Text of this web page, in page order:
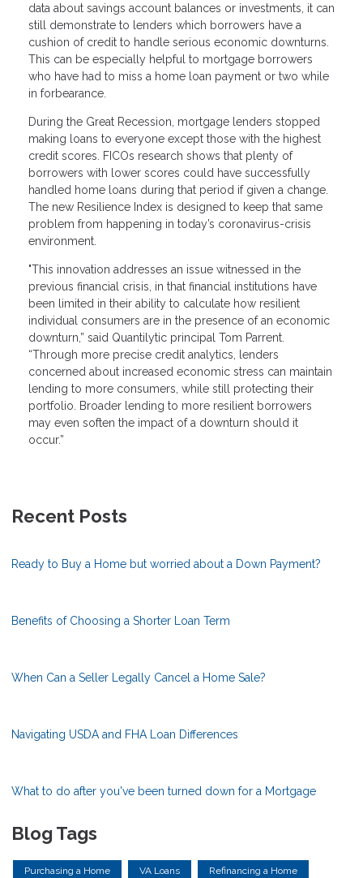
data about savings account balances or investments, it can
still demonstrate to lenders which borrowers have a
cushion of credit to handle serious economic downturns.
This can be especially helpful to mortgage borrowers
who have had to miss a home loan payment or two while
in forbearance.
During the Great Recession, mortgage lenders stopped
making loans to everyone except those with the highest
credit scores. FICOs research shows that plenty of
borrowers with lower scores could have successfully
handled home loans during that period if given a change.
The new Resilience Index is designed to keep that same
problem from happening in today’s coronavirus-crisis
environment.
"This innovation addresses an issue witnessed in the
previous financial crisis, in that financial institutions have
been limited in their ability to calculate how resilient
individual consumers are in the presence of an economic
downturn,” said Quantilytic principal Tom Parrent.
“Through more precise credit analytics, lenders
concerned about increased economic stress can maintain
lending to more consumers, while still protecting their
portfolio. Broader lending to more resilient borrowers
may even soften the impact of a downturn should it
occur.”
Recent Posts
Ready to Buy a Home but worried about a Down Payment?
Benefits of Choosing a Shorter Loan Term
When Can a Seller Legally Cancel a Home Sale?
Navigating USDA and FHA Loan Differences
What to do after you've been turned down for a Mortgage
Blog Tags
Purchasing a Home VA Loans Refinancing a Home